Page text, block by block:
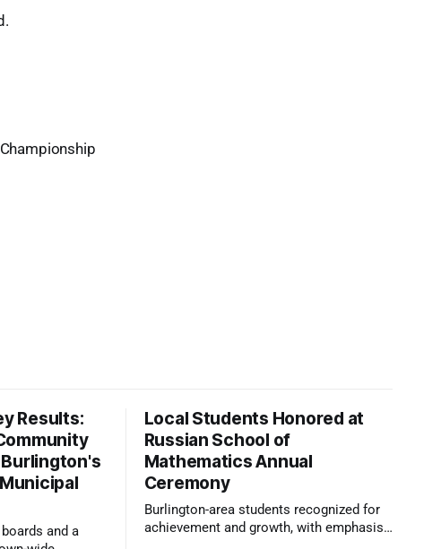
Results:
Burlington's
and a
Local Students Honored at
Russian School of
Mathematics Annual
Ceremony
Burlington-area students recognized for
achievement and growth, with emphasis